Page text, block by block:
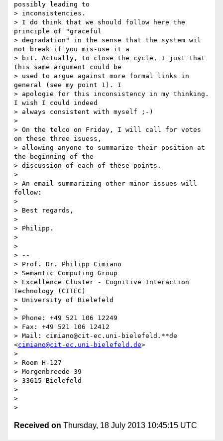
possibly leading to
> inconsistencies.
> I do think that we should follow here the
principle of "graceful
> degradation" in the sense that the system wil
not break if you mis-use it a
> bit. Actually, to close the cycle, I just that
this same argument could be
> used to argue against more formal links in
general (see my point 1). I
> apologie for this inconsistency in my thinking.
I wish I could indeed
> always consistent with myself ;-)
>
> On the telco on Friday, I will call for votes
on these three isuess,
> allowing anyone to summarize their position at
the beginning of the
> discussion of each of these points.
>
> An email summarizing other minor issues will
follow:
>
> Best regards,
>
> Philipp.
>
>
> --
> Prof. Dr. Philipp Cimiano
> Semantic Computing Group
> Excellence Cluster - Cognitive Interaction
Technology (CITEC)
> University of Bielefeld
>
> Phone: +49 521 106 12249
> Fax: +49 521 106 12412
> Mail: cimiano@cit-ec.uni-bielefeld.**de
<cimiano@cit-ec.uni-bielefeld.de>
>
> Room H-127
> Morgenbreede 39
> 33615 Bielefeld
>
>
Received on Thursday, 18 July 2013 10:45:15 UTC